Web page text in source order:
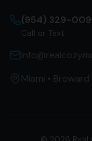
(954) 329-
Call or Text
Miami • Broward